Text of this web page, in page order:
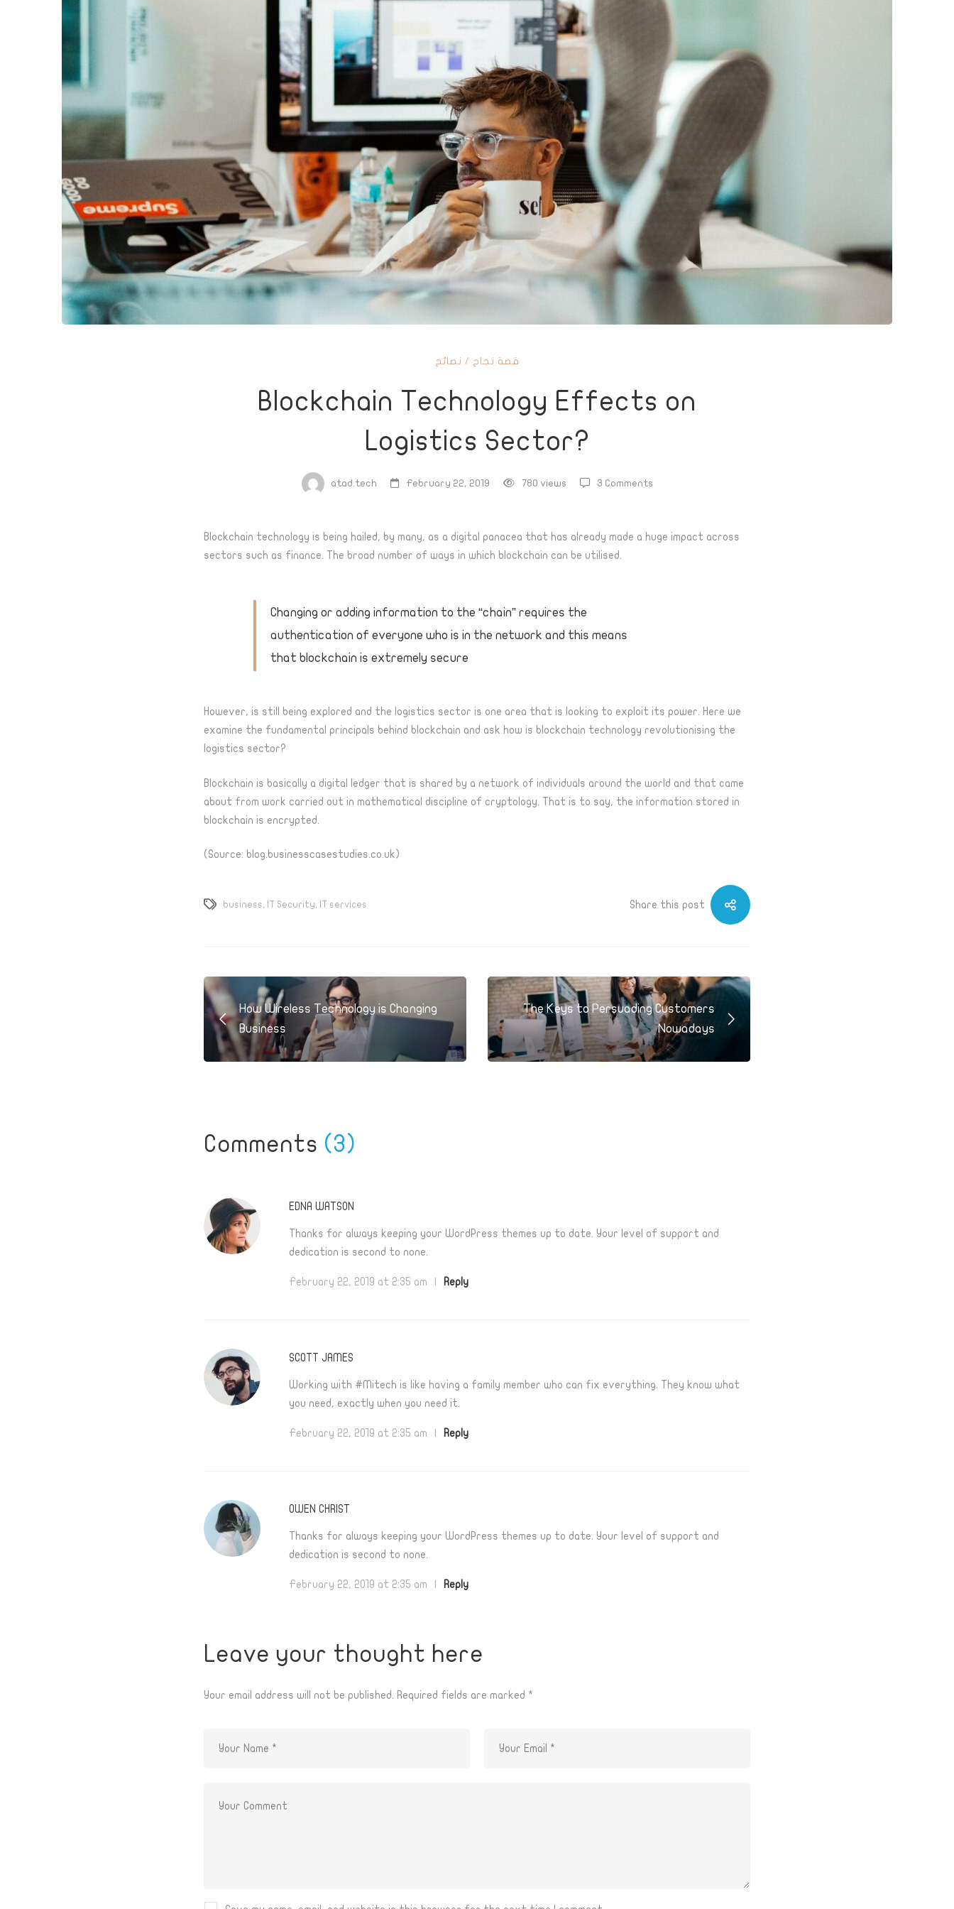
Technology
Effects
Logistics
Sector?
قصة نجاح / نصائح
Blockchain Technology Effects on
Logistics Sector?
atad.tech February 22, 2019 780 views 3 Comments
Blockchain technology is being hailed, by many, as a digital panacea that has already made a huge impact across
sectors such as finance. The broad number of ways in which blockchain can be utilised.
Changing or adding information to the “chain” requires the
authentication of everyone who is in the network and this means
that blockchain is extremely secure
However, is still being explored and the logistics sector is one area that is looking to exploit its power. Here we
examine the fundamental principals behind blockchain and ask how is blockchain technology revolutionising the
logistics sector?
Blockchain is basically a digital ledger that is shared by a network of individuals around the world and that came
about from work carried out in mathematical discipline of cryptology. That is to say, the information stored in
blockchain is encrypted.
(Source: blog.businesscasestudies.co.uk)
business, IT Security, IT services Share this post
How Wireless Technology is Changing
Business
The Keys to Persuading Customers
Nowadays
Comments (3)
EDNA WATSON
Thanks for always keeping your WordPress themes up to date. Your level of support and
dedication is second to none.
February 22, 2019 at 2:35 am Reply
SCOTT JAMES
Working with #Mitech is like having a family member who can fix everything. They know what
you need, exactly when you need it.
February 22, 2019 at 2:35 am Reply
OWEN CHRIST
Thanks for always keeping your WordPress themes up to date. Your level of support and
dedication is second to none.
February 22, 2019 at 2:35 am Reply
Leave your thought here
Your email address will not be published. Required fields are marked *